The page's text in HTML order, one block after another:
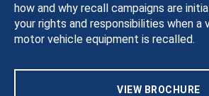
how and why recall campaigns are
your rights and responsibilities when a
motor vehicle equipment is recalled.
VIEW BROCHURE